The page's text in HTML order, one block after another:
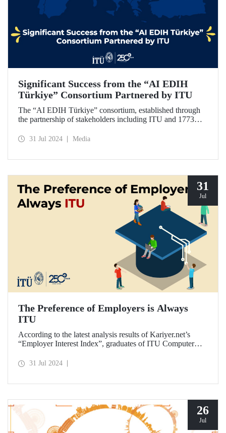
Significant Success from the “AI EDIH
Türkiye” Consortium Partnered by ITU
The “AI EDIH Türkiye” consortium, established through
the partnership of stakeholders including ITU and 1773
the European Digital Innovation Hub (EDIH) network with
31 Jul 2024 Media
31
Jul
The Preference of Employers is Always
ITU
According to the latest analysis results of Kariyer.net’s
“Employer Interest Index”, graduates of ITU Computer
Türkiye on a university-department basis...
31 Jul 2024
26
Jul